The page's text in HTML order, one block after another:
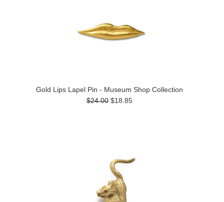
Gold Lips Lapel Pin - Museum Shop Collection
$24.00 $18.85